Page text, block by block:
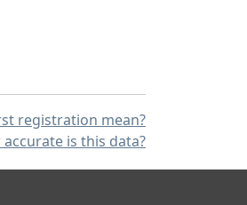
registration mean?
accurate is this data?